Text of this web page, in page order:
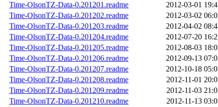
Time-OlsonTZ-Data-0.201201.readme
2012-03-01
Time-OlsonTZ-Data-0.201202.readme
2012-03-02
Time-OlsonTZ-Data-0.201203.readme
2012-04-02
Time-OlsonTZ-Data-0.201204.readme
2012-07-20
Time-OlsonTZ-Data-0.201205.readme
2012-08-03
Time-OlsonTZ-Data-0.201206.readme
2012-09-13
Time-OlsonTZ-Data-0.201207.readme
2012-10-18
Time-OlsonTZ-Data-0.201208.readme
2012-11-01
Time-OlsonTZ-Data-0.201209.readme
2012-11-03
Time-OlsonTZ-Data-0.201210.readme
2012-11-13